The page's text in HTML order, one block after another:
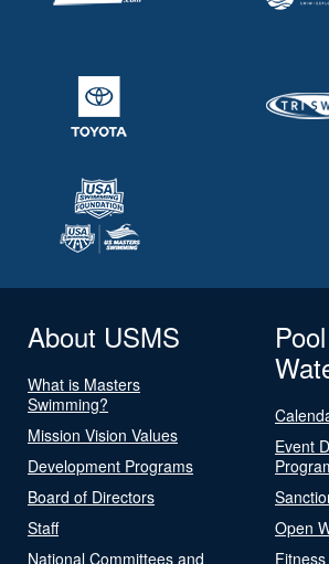
About USMS
What is Masters
Swimming?
Mission Vision Values
Development Programs
Board of Directors
Staff
National Committees and
Event
Open